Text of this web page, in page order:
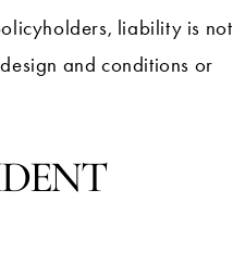
liability is not
and conditions or